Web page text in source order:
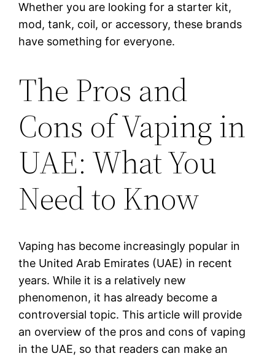
Whether you are looking for a starter kit,
mod, tank, coil, or accessory, these brands
have something for everyone.
The Pros and
Cons of Vaping in
UAE: What You
Need to Know
Vaping has become increasingly popular in
the United Arab Emirates (UAE) in recent
years. While it is a relatively new
phenomenon, it has already become a
controversial topic. This article will provide
an overview of the pros and cons of vaping
in the UAE, so that readers can make an